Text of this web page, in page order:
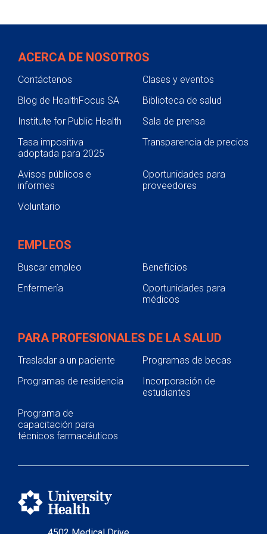
contrivance, implant, in vitro reagent or
in the diagnosis of disease or other
treatment or prevention of disease."
Medical devices can be anything from
home pregnancy test kits. The FDA reviews
and approves devices through
investigational studies.
ACERCA DE NOSOTROS
Contáctenos
Clases y eventos
Blog de HealthFocus SA
Biblioteca de salud
Institute for Public Health
Sala de prensa
Tasa impositiva
adoptada para 2025
Transparencia de precios
Avisos públicos e
informes
Oportunidades para
proveedores
Voluntario
EMPLEOS
Buscar empleo
Beneficios
Enfermería
Oportunidades para
médicos
PARA PROFESIONALES DE LA SALUD
Trasladar a un paciente
Programas de becas
Programas de residencia
Incorporación de
estudiantes
Programa de
capacitación para
técnicos farmacéuticos